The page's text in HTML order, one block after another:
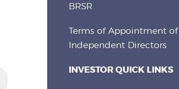
BRSR
Terms of Appointment of
Independent Directors
INVESTOR QUICK LINKS